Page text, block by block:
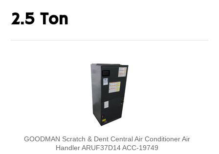
2.5 Ton
GOODMAN Scratch & Dent Central Air Conditioner Air
Handler ARUF37D14 ACC-19749